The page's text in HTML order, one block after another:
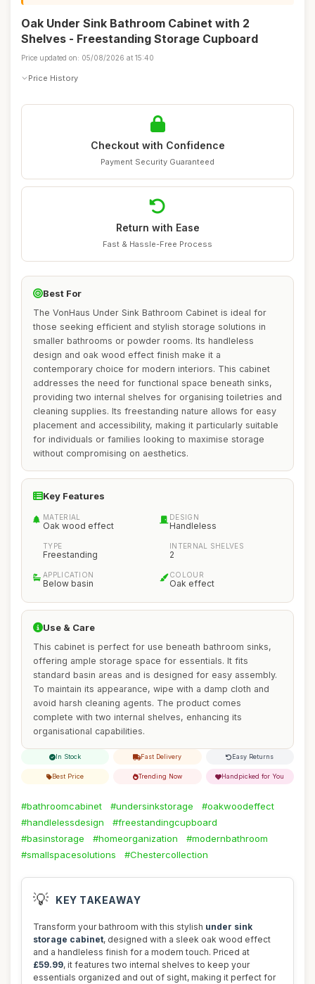
Oak Under Sink Bathroom Cabinet with 2
Shelves - Freestanding Storage Cupboard
Price updated on: 05/08/2026 at 15:40
Price History
Checkout with Confidence
Payment Security Guaranteed
Return with Ease
Fast & Hassle-Free Process
Best For
The VonHaus Under Sink Bathroom Cabinet is ideal for
those seeking efficient and stylish storage solutions in
smaller bathrooms or powder rooms. Its handleless
design and oak wood effect finish make it a
contemporary choice for modern interiors. This cabinet
addresses the need for functional space beneath sinks,
providing two internal shelves for organising toiletries and
cleaning supplies. Its freestanding nature allows for easy
placement and accessibility, making it particularly suitable
for individuals or families looking to maximise storage
without compromising on aesthetics.
Key Features
MATERIAL
Oak wood effect
DESIGN
Handleless
TYPE
Freestanding
INTERNAL SHELVES
2
APPLICATION
Below basin
COLOUR
Oak effect
Use & Care
This cabinet is perfect for use beneath bathroom sinks,
offering ample storage space for essentials. It fits
standard basin areas and is designed for easy assembly.
To maintain its appearance, wipe with a damp cloth and
avoid harsh cleaning agents. The product comes
complete with two internal shelves, enhancing its
organisational capabilities.
In Stock Fast Delivery Easy Returns
Best Price Trending Now Handpicked for You
#bathroomcabinet #undersinkstorage
#oakwoodeffect
#handlelessdesign
#freestandingcupboard
#basinstorage
#homeorganization
#modernbathroom
#smallspacesolutions
#Chestercollection
💡 KEY TAKEAWAY
Transform your bathroom with this stylish under sink
storage cabinet, designed with a sleek oak wood effect
and a handleless finish for a modern touch. Priced at
£59.99, it features two internal shelves to keep your
essentials organized and out of sight, making it perfect for